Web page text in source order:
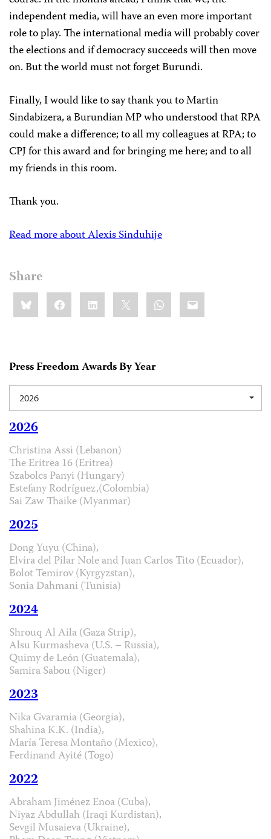
independent media, will have an even more important
role to play. The international media will probably cover
the elections and if democracy succeeds will then move
on. But the world must not forget Burundi.
Finally, I would like to say thank you to Martin
Sindabizera, a Burundian MP who understood that RPA
could make a difference; to all my colleagues at RPA; to
CPJ for this award and for bringing me here; and to all
my friends in this room.
Thank you.
Read more about Alexis Sinduhije
Share
Share
this:BlueskyFacebookLinkedIn WhatsApp
Email
Press Freedom Awards By Year
2026
2026
Christina Assi (Lebanon)
The Eritrea 16 (Eritrea)
Szabolcs Panyi (Hungary)
Estefany Rodríguez,(Colombia)
Sai Zaw Thaike (Myanmar)
2025
Dong Yuyu (China),
Elvira del Pilar Nole and Juan Carlos Tito (Ecuador),
Bolot Temirov (Kyrgyzstan),
Sonia Dahmani (Tunisia)
2024
Shrouq Al Aila (Gaza Strip),
Alsu Kurmasheva (U.S. – Russia),
Quimy de León (Guatemala),
Samira Sabou (Niger)
2023
Nika Gvaramia (Georgia),
Shahina K.K. (India),
María Teresa Montaño (Mexico),
Ferdinand Ayité (Togo)
2022
Abraham Jiménez Enoa (Cuba),
Niyaz Abdullah (Iraqi Kurdistan),
Sevgil Musaieva (Ukraine),